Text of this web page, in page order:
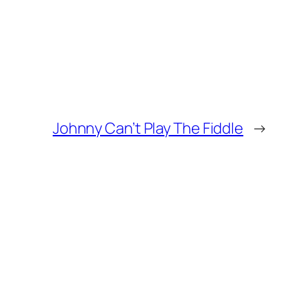
Johnny Can’t Play The Fiddle →